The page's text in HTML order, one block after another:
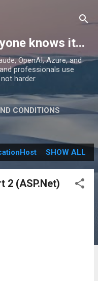
knows it...
OpenAI, Azure, and
professionals use
harder.
CONDITIONS
SHOW ALL
2 (ASP.Net)